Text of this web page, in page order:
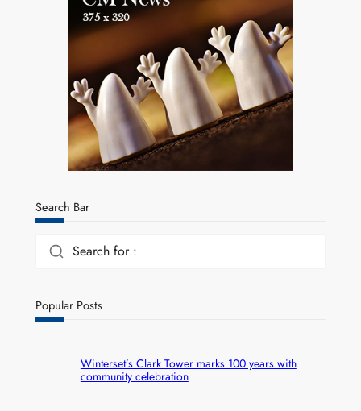
Search Bar
Search for :
Popular Posts
Winterset’s Clark Tower marks 100 years with
community celebration